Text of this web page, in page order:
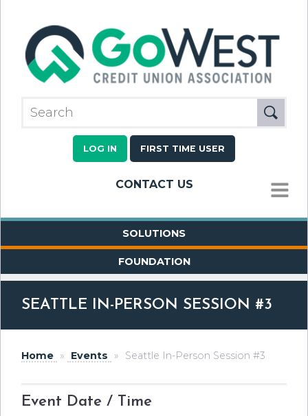
LOG IN FIRST TIME USER
CONTACT US
MENU
SOLUTIONS
FOUNDATION
SEATTLE IN-PERSON SESSION #3
Home » Events » Seattle In-Person Session #3
Event Date / Time